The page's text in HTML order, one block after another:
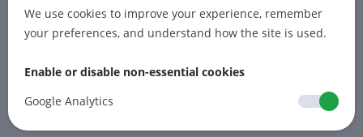
© 2012-2026 PINPOINT.WORLD Trademarks
and brands are the property of their
We use cookies to improve your experience, remember
your preferences, and understand how the site is used.
Enable or disable non-essential cookies
Google Analytics